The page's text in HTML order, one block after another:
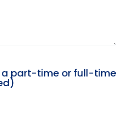
a part-time or full-time